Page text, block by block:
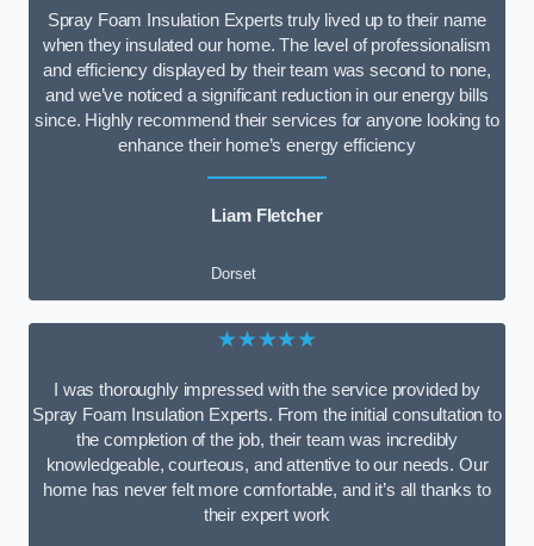
Spray Foam Insulation Experts truly lived up to their name
when they insulated our home. The level of professionalism
and efficiency displayed by their team was second to none,
and we’ve noticed a significant reduction in our energy bills
since. Highly recommend their services for anyone looking to
enhance their home’s energy efficiency
Liam Fletcher
Dorset
★★★★★
I was thoroughly impressed with the service provided by
Spray Foam Insulation Experts. From the initial consultation to
the completion of the job, their team was incredibly
knowledgeable, courteous, and attentive to our needs. Our
home has never felt more comfortable, and it’s all thanks to
their expert work